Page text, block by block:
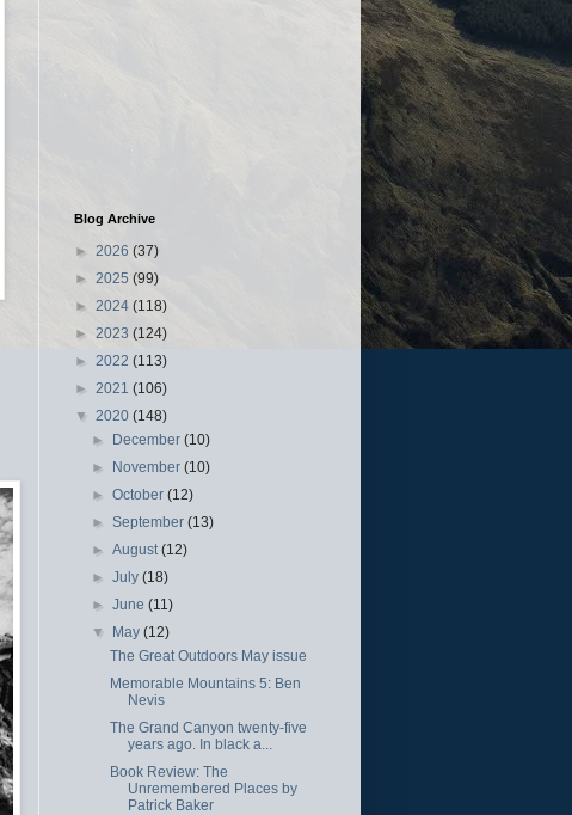
Blog Archive
► 2026 (37)
► 2025 (99)
► 2024 (118)
► 2023 (124)
► 2022 (113)
► 2021 (106)
▼ 2020 (148)
► December(10)
► November(10)
►October(12)
►September(13)
►August(12)
►July(18)
►June(11)
▼ May(12)
The Great Outdoors May issue
Memorable Mountains 5: Ben
Nevis
The Grand Canyon twenty-five
years ago. In black a...
Book Review: The
Unremembered Places by
Patrick Baker